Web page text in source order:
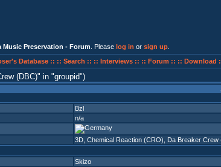
Music Preservation - Forum . Please log in or sign up
Database :: :: Search :: :: Interviews :: :: Forum :: :: Download
(DBC) in groupid )
Bzl
n/a
3D Chemical Reaction (CRO) Da Breaker Crew
Skizo